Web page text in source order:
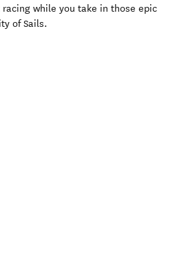
while you take in those epic
of Sails.